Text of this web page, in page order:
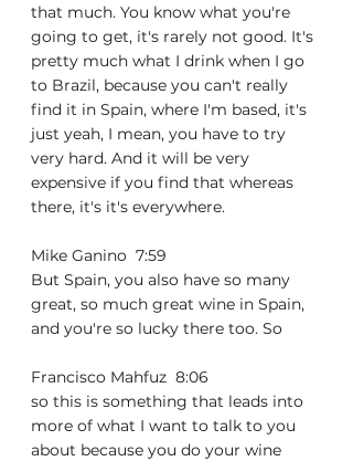
that much. You know what you're
going to get, it's rarely not good. It's
pretty much what I drink when I go
to Brazil, because you can't really
find it in Spain, where I'm based, it's
just yeah, I mean, you have to try
very hard. And it will be very
expensive if you find that whereas
there, it's it's everywhere.
Mike Ganino  7:59
But Spain, you also have so many
great, so much great wine in Spain,
and you're so lucky there too. So
Francisco Mahfuz  8:06
so this is something that leads into
more of what I want to talk to you
about because you do your wine